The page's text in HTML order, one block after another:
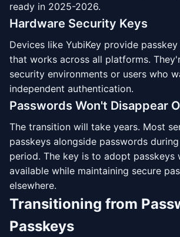
ready in 2025-2026.
Hardware Security Keys
Devices like YubiKey provide
that works across all platforms.
security environments or users who
independent authentication.
Passwords Won't Disappear
The transition will take years. Most
passkeys alongside passwords
period. The key is to adopt passkeys
available while maintaining secure
elsewhere.
Transitioning from
Passkeys